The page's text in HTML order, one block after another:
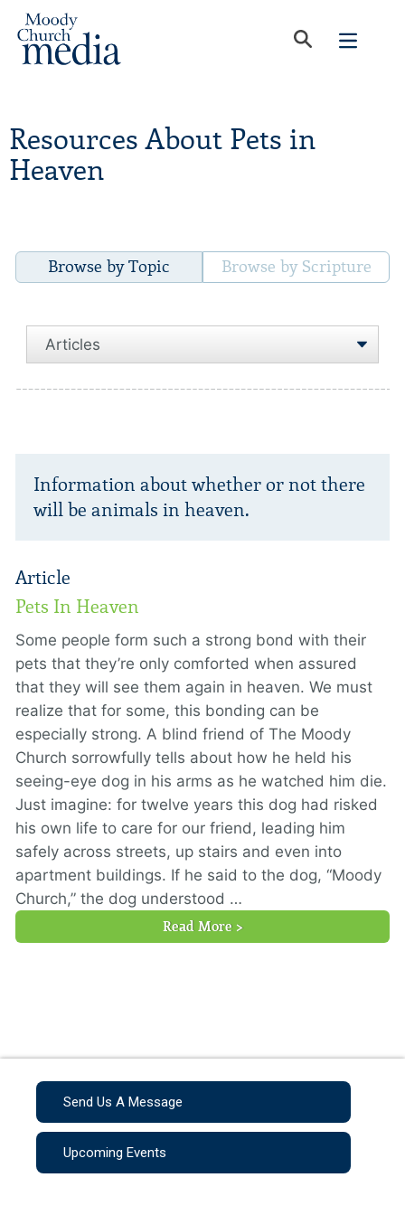
Resources About Pets in
Heaven
Browse by Topic Browse by Scripture
Information about whether or not there
will be animals in heaven.
Article
Pets In Heaven
Some people form such a strong bond with their
pets that they’re only comforted when assured
that they will see them again in heaven. We must
realize that for some, this bonding can be
especially strong. A blind friend of The Moody
Church sorrowfully tells about how he held his
seeing-eye dog in his arms as he watched him die.
Just imagine: for twelve years this dog had risked
his own life to care for our friend, leading him
safely across streets, up stairs and even into
apartment buildings. If he said to the dog, “Moody
Church,” the dog understood …
Read More >
Send Us A Message
Upcoming Events